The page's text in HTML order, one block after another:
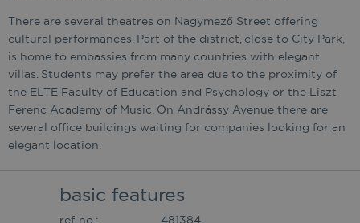
There are several theatres on Nagymező Street offering
cultural performances. Part of the district, close to City Park,
is home to embassies from many countries with elegant
villas. Students may prefer the area due to the proximity of
the ELTE Faculty of Education and Psychology or the Liszt
Ferenc Academy of Music. On Andrássy Avenue there are
several office buildings waiting for companies looking for an
elegant location.
basic features
ref. no.:
481384